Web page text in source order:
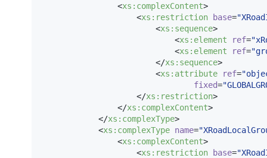
                <
xs : complexContent>
                    <
xs : restriction base="
                        <
xs : sequence>
                            <
xs : element ref="
                            <
xs : element ref="
                        </
xs : sequence>
                        <
xs : attribute ref="
fixed="
                    </
xs : restriction>
                </
xs : complexContent>
            </
xs : complexType>
            <
xs : complexType name="
                <
xs : complexContent>
                    <
xs : restriction base="